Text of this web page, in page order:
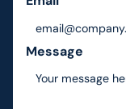
Message